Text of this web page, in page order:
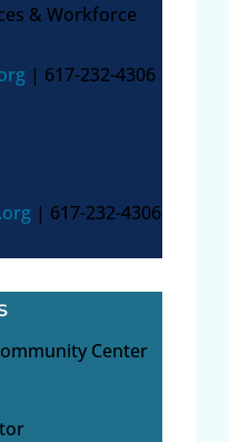
& Workforce
| 617-232-4306
| 617-232-4306
Center